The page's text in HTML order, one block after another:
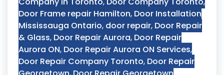
Door Frame repair Hamilton, Door Installation
Mississauga Ontario, door repair, Door Repair
& Glass, Door Repair Aurora, Door Repair
Aurora ON, Door Repair Aurora ON Services,
Door Repair Company Toronto, Door Repair